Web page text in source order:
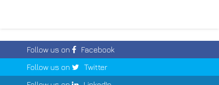
Follow us on
Facebook
Follow us on
Twitter